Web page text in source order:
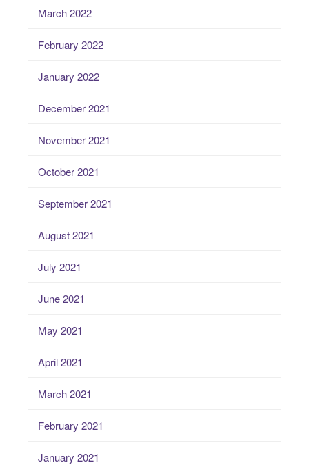
March 2022
February 2022
January 2022
December 2021
November 2021
October 2021
September 2021
August 2021
July 2021
June 2021
May 2021
April 2021
March 2021
February 2021
January 2021